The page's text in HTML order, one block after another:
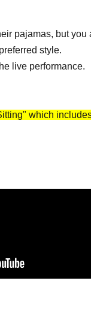
pajamas, but
style.
live performance.
which